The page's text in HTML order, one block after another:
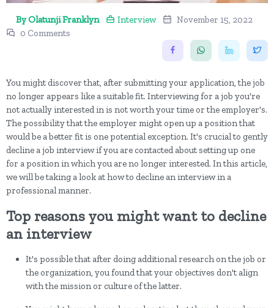
By Olatunji Franklyn Interview
November 15, 2022
0 Comments
You might discover that, after submitting your application, the job
no longer appears like a suitable fit. Interviewing for a job you're
not actually interested in is not worth your time or the employer's.
The possibility that the employer might open up a position that
would be a better fit is one potential exception. It's crucial to gently
decline a job interview if you are contacted about setting up one
for a position in which you are no longer interested. In this article,
we will be taking a look at how to decline an interview in a
professional manner.
Top reasons you might want to decline
an interview
It's possible that after doing additional research on the job or
the organization, you found that your objectives don't align
with the mission or culture of the latter.